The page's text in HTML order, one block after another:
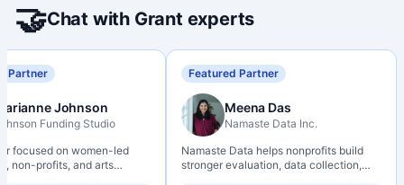
🤝Chat with Grant experts
Partner
Johnson
Funding Studio
focused on women-led
non-profits, and arts
Featured Partner
Meena Das
Namaste Data Inc.
Namaste Data helps nonprofits build
stronger evaluation, data collection,